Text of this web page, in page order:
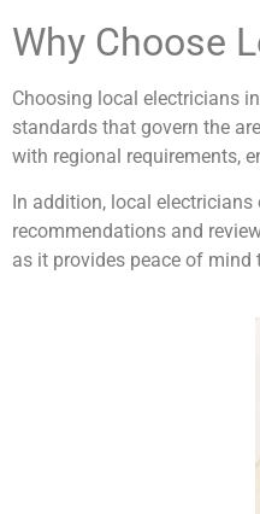
Why Choose
Choosing local electricians
standards that govern the
with regional requirements,
In addition, local
recommendations and
as it provides peace of